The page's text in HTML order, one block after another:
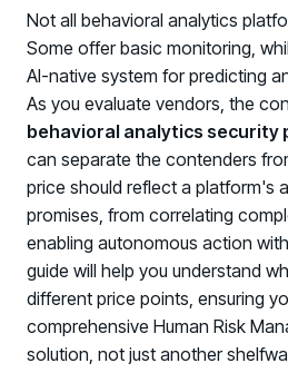
Reinforce secure behaviors with clear
Promote Vigilance
Create Personalized Training
Create Personalized Training
Translate Risk
Connect risk trends to measurable
Translate Risk
Not all behavioral analytics
Some offer basic monitoring,
AI-native system for predicting
As you evaluate vendors, the
behavioral analytics security
can separate the contenders
price should reflect a platform's
promises, from correlating
enabling autonomous action
guide will help you understand
different price points, ensuring
comprehensive Human Risk
solution, not just another